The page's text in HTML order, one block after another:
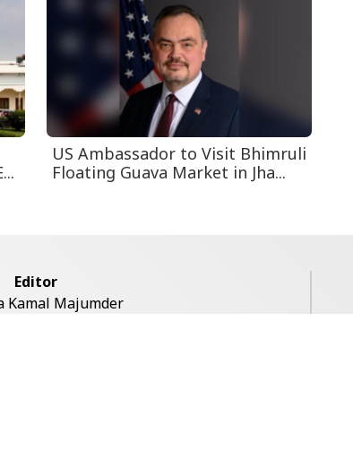
US Ambassador to Visit Bhimruli
Floating Guava Market in Jha...
Editor
Kamal Majumder